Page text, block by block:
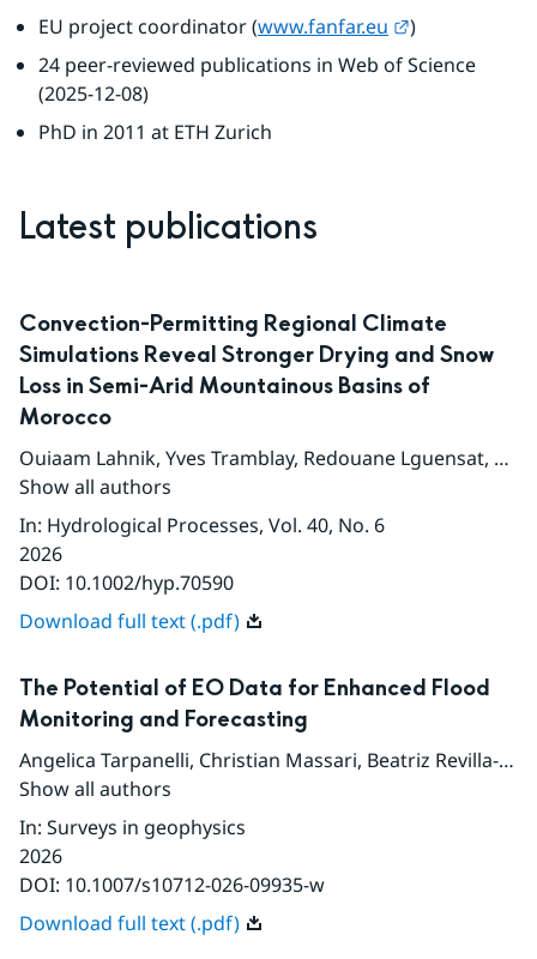
EU project coordinator (www.fanfar.eu External link.
)
24 peer-reviewed publications in Web of Science
(2025-12-08)
PhD in 2011 at ETH Zurich
Latest publications
Convection-Permitting Regional Climate
Simulations Reveal Stronger Drying and Snow
Loss in Semi-Arid Mountainous Basins of
Morocco
Ouiaam Lahnik, Yves Tramblay, Redouane Lguensat,
Show all authors
In: Hydrological Processes, Vol. 40, No. 6
2026
DOI: 10.1002/hyp.70590
Download full text (.pdf)
The Potential of EO Data for Enhanced Flood
Monitoring and Forecasting
Angelica Tarpanelli, Christian Massari, Beatriz Revilla-Romero
Show all authors
In: Surveys in geophysics
2026
DOI: 10.1007/s10712-026-09935-w
Download full text (.pdf)